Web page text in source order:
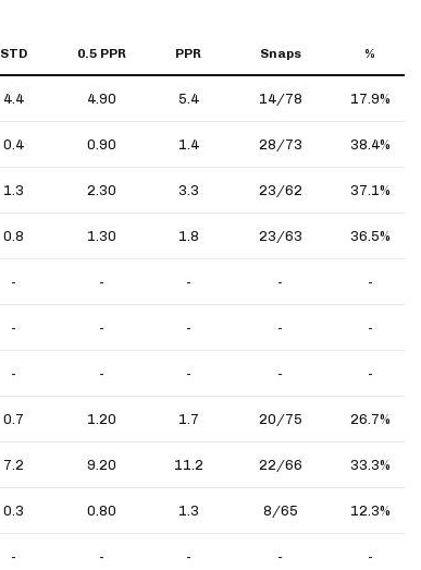
STD 0.5 PPR PPR Snaps %
4.4 4.90 5.4 14/78 17.9%
0.4 0.90 1.4 28/73 38.4%
1.3 2.30 3.3 23/62 37.1%
0.8 1.30 1.8 23/63 36.5%
- - - - -
- - - - -
- - - - -
0.7 1.20 1.7 20/75 26.7%
7.2 9.20 11.2 22/66 33.3%
0.3 0.80 1.3 8/65 12.3%
- - - - -